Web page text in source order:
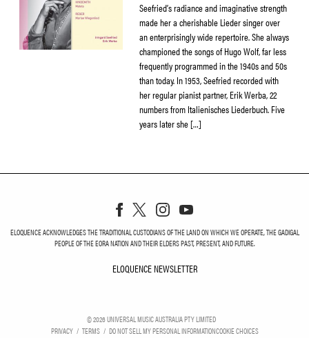
Seefried’s radiance and imaginative strength
made her a cherishable Lieder singer over
an enterprisingly wide repertoire. She always
championed the songs of Hugo Wolf, far less
frequently programmed in the 1940s and 50s
than today. In 1953, Seefried recorded with
her regular pianist partner, Erik Werba, 22
numbers from Italienisches Liederbuch. Five
years later she […]
ELOQUENCE ACKNOWLEDGES THE TRADITIONAL CUSTODIANS OF THE LAND ON WHICH WE OPERATE, THE GADIGAL
PEOPLE OF THE EORA NATION AND THEIR ELDERS PAST, PRESENT, AND FUTURE.
ELOQUENCE NEWSLETTER
©2026UNIVERSAL MUSIC AUSTRALIA PTY LIMITED
PRIVACY
TERMS DO NOT SELL MY PERSONAL INFORMATIONCOOKIE CHOICES